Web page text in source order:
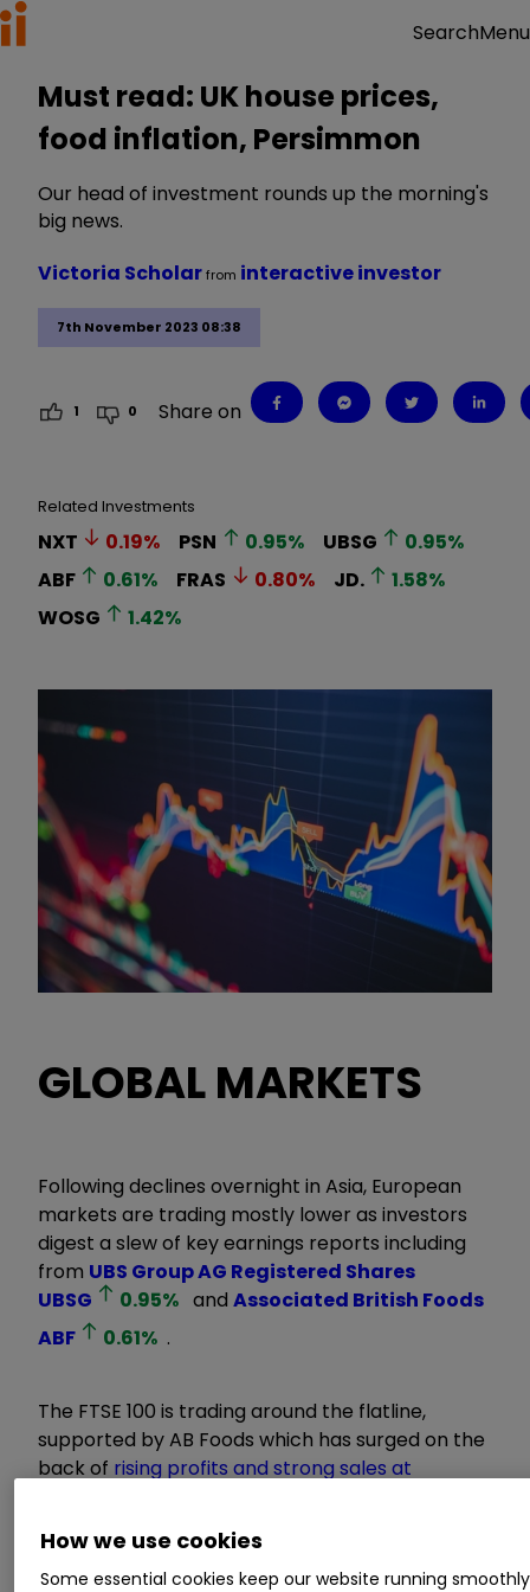
SearchMenu
Must read: UK house prices,
food inflation, Persimmon
Our head of investment rounds up the morning's
big news.
7th November 2023 08:38
Victoria Scholarfrom interactive investor
1 0 Share on
Related Investments
NXT 0.19% PSN 0.95% UBSG 0.95%
ABF
0.61% FRAS 0.80% JD. 1.58%
WOSG
1.42%
GLOBAL MARKETS
Following declines overnight in Asia, European
markets are trading mostly lower as investors
digest a slew of key earnings reports including
from UBS Group AG Registered Shares
UBSG
0.95% andAssociated British Foods
ABF
0.61% .
The FTSE 100 is trading around the flatline,
supported by AB Foods which has surged on the
back of rising profits and strong sales at
NXT
How we use cookies
Some essential cookies keep our website running smoothly